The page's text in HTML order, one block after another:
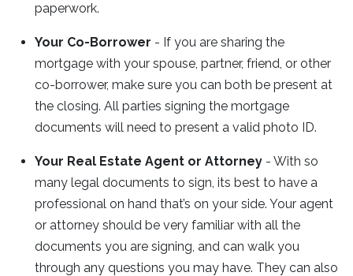
paperwork.
Your Co-Borrower - If you are sharing the
mortgage with your spouse, partner, friend, or other
co-borrower, make sure you can both be present at
the closing. All parties signing the mortgage
documents will need to present a valid photo ID.
Your Real Estate Agent or Attorney - With so
many legal documents to sign, its best to have a
professional on hand that’s on your side. Your agent
or attorney should be very familiar with all the
documents you are signing, and can walk you
through any questions you may have. They can also